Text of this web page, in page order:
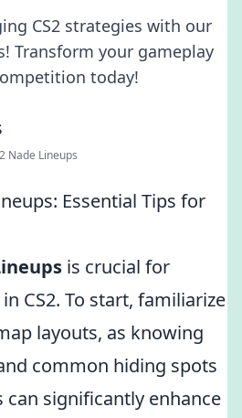
CS2 strategies with our
Transform your gameplay
today!
Nade Lineups
Essential Tips for
is crucial for
CS2. To start, familiarize
layouts, as knowing
common hiding spots
significantly enhance